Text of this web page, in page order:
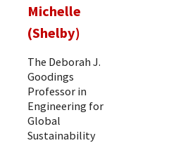
Michelle
(Shelby)
The Deborah J.
Goodings
Professor in
Engineering for
Global
Sustainability